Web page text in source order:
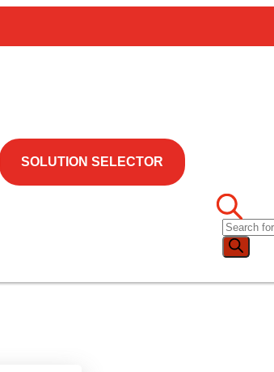
SOLUTION SELECTOR